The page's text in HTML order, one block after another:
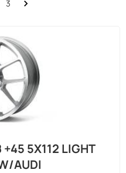
3
+45 5X112 LIGHT
AUDI